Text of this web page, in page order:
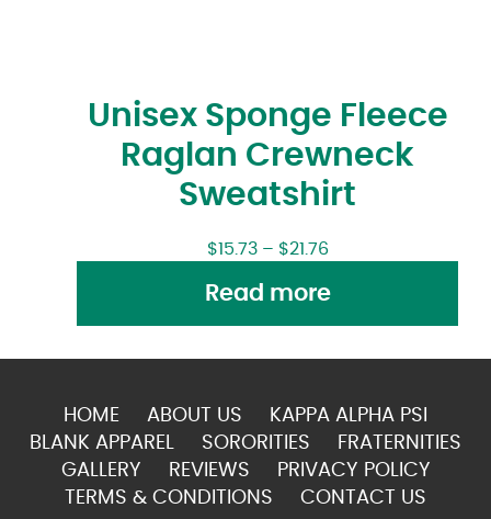
Unisex Sponge Fleece
Raglan Crewneck
Sweatshirt
$15.73– $21.76
Read more
HOME ABOUT US
KAPPA ALPHA PSI
BLANK APPAREL
SORORITIES
FRATERNITIES
GALLERY
REVIEWS
PRIVACY POLICY
TERMS & CONDITIONS
CONTACT US